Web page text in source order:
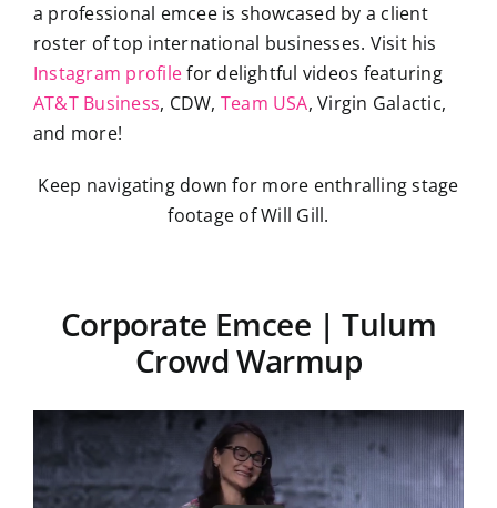
a professional emcee is showcased by a client
roster of top international businesses. Visit his
Instagram profilefor delightful videos featuring
AT&T Business, CDW, Team USA, Virgin Galactic,
and more!
Keep navigating down for more enthralling stage
footage of Will Gill.
Corporate Emcee | Tulum
Crowd Warmup